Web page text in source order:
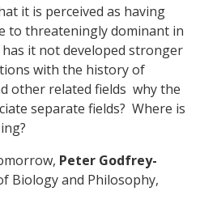
it is perceived as having
to threateningly dominant in
has it not developed stronger
with the history of
other related fields why the
separate fields? Where is
Peter Godfrey-
Biology and Philosophy,